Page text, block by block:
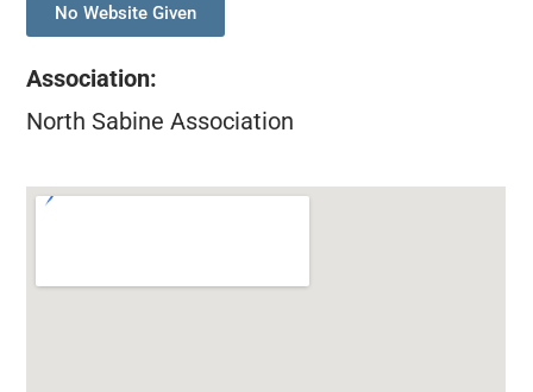
No Website Given
Association:
North Sabine Association